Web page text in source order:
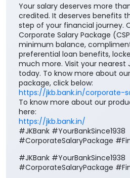
Your salary deserves more
credited. It deserves benefits
step of your financial journey.
Corporate Salary Package
minimum balance,
preferential loan benefits,
much more. Visit your nearest
today. To know more about
package, click below:
https://jkb.bank.in/corporate-
To know more about our
here:
https://jkb.bank.in/
#JKBank #YourBankSince1938
#CorporateSalaryPackage
#JKBank #YourBankSince1938
#CorporateSalaryPackage